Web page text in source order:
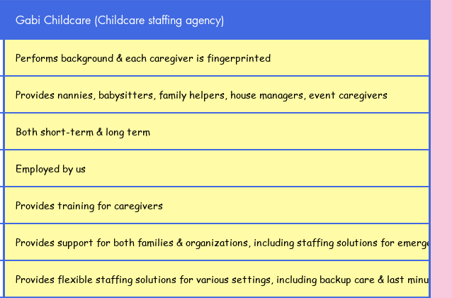
Gabi Childcare (Childcare staffing agency)
Performs background & each caregiver is fingerprinted
Provides nannies, babysitters, family helpers, house managers, event caregivers
Both short-term & long term
Employed by us
Provides training for caregivers
Provides support for both families & organizations, including staffing solutions for
Provides flexible staffing solutions for various settings, including backup care & last minute